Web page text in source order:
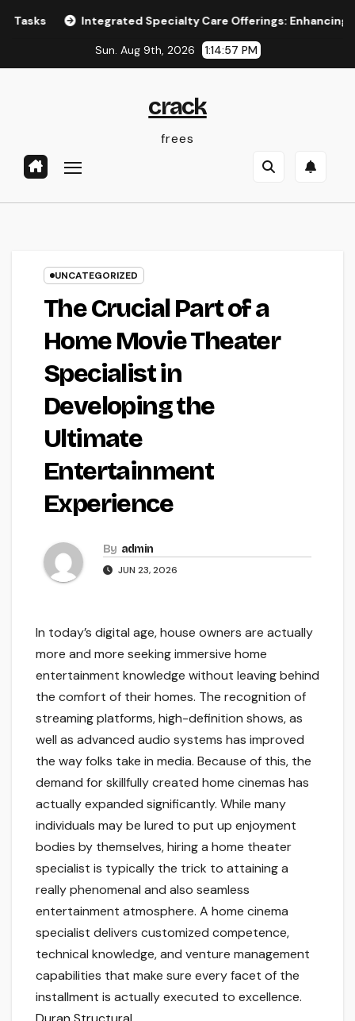
Integrated Specialty Care Offerings: Enhancing
Sun. Aug 9th, 2026 1:14:58 PM
crack
frees
UNCATEGORIZED
The Crucial Part of a
Home Movie Theater
Specialist in
Developing the
Ultimate
Entertainment
Experience
By admin
JUN 23, 2026
In today’s digital age, house owners are actually
more and more seeking immersive home
entertainment knowledge without leaving behind
the comfort of their homes. The recognition of
streaming platforms, high-definition shows, as
well as advanced audio systems has improved
the way folks take in media. Because of this, the
demand for skillfully created home cinemas has
actually expanded significantly. While many
individuals may be lured to put up enjoyment
bodies by themselves, hiring a home theater
specialist is typically the trick to attaining a
really phenomenal and also seamless
entertainment atmosphere. A home cinema
specialist delivers customized competence,
technical knowledge, and venture management
capabilities that make sure every facet of the
installment is actually executed to excellence.